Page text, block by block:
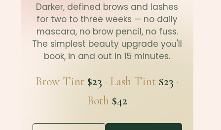
Darker, defined brows and lashes
for two to three weeks — no daily
mascara, no brow pencil, no fuss.
The simplest beauty upgrade you'll
book, in and out in 15 minutes.
Brow Tint $23 · Lash Tint $23 ·
Both $42